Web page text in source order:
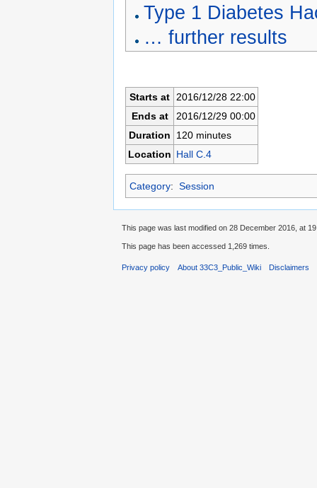
Type 1 Diabetes
… further results
Starts at 2016/12/28 22:00
Ends at
2016/12/29 00:00
Duration
120 minutes
Location Hall C.4
Category: Session
This page was last modified on 28 December 2016, at
This page has been accessed 1,269 times.
Privacy policy About 33C3_Public_Wiki Disclaimers